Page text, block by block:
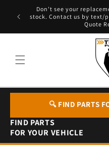
Skip to
content
- T. 604
Don't see your
stock. Contact us by text/
Quote
🔍 FIND PARTS
FIND PARTS
FOR YOUR VEHICLE